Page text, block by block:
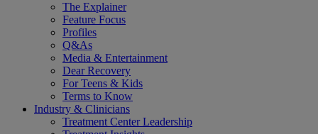
The Explainer
Feature Focus
Profiles
Q&As
Media & Entertainment
Dear Recovery
For Teens & Kids
Terms to Know
Industry & Clinicians
Treatment Center Leadership